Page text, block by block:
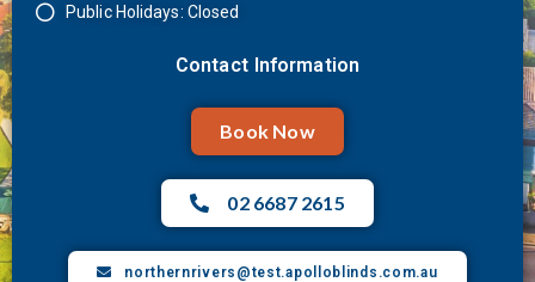
Public Holidays: Closed
Contact Information
Book Now
02 6687 2615
northernrivers@test.apolloblinds.com.au